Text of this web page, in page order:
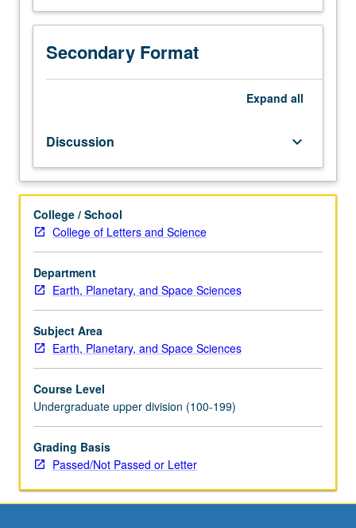
1BH).
Recommended:
course
71,
Mathematics
and
core.
Elasticity,
wave
equation,
ray
theory,
travel
time
inversion,
surface
waves,
oscillations.
Earthquakes
and
source
theory.
or
Secondary Format
Expand all
Discussion keyboard_arrow_down
College / School
College of Letters and Science
Department
Earth, Planetary, and Space Sciences
Subject Area
Earth, Planetary, and Space Sciences
Course Level
Undergraduate upper division (100-199)
Grading Basis
Passed/Not Passed or Letter